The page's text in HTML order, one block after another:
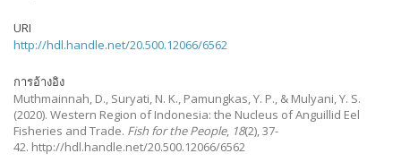
URI
http://hdl.handle.net/20.500.12066/6562
การอ้างอิง
Muthmainnah, D., Suryati, N. K., Pamungkas, Y. P., & Mulyani, Y. S.
(2020). Western Region of Indonesia: the Nucleus of Anguillid Eel
Fisheries and Trade. Fish for the People, 18(2), 37-
42. http://hdl.handle.net/20.500.12066/6562